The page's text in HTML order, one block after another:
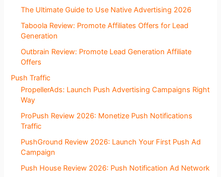
The Ultimate Guide to Use Native Advertising 2026
Taboola Review: Promote Affiliates Offers for Lead
Generation
Outbrain Review: Promote Lead Generation Affiliate
Offers
Push Traffic
PropellerAds: Launch Push Advertising Campaigns Right
Way
ProPush Review 2026: Monetize Push Notifications
Traffic
PushGround Review 2026: Launch Your First Push Ad
Campaign
Push House Review 2026: Push Notification Ad Network